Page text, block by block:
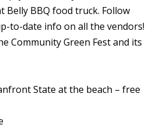
Belly BBQ food truck. Follow
to-date info on all the vendors!
Community Green Fest and its
State at the beach – free